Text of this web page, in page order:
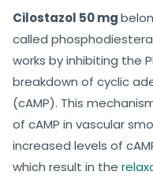
Cilostazol 50 mg
called
works by inhibiting the
breakdown of cyclic
(cAMP). This
of cAMP in vascular
increased levels of
which result in the